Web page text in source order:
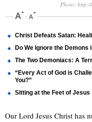
Photo:
Christ Defeats Satan:
Do We Ignore the Demons
The Two Demoniacs: A
“Every Act of God is
You?”
Sitting at the Feet of Jesus
Our Lord Jesus Christ has